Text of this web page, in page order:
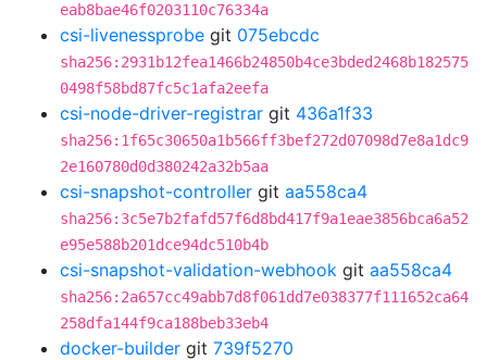
eab8bae46f0203110c76334a
csi-livenessprobe git 075ebcdc
sha256:2931b12fea1466b24850b4ce3bded2468b182575
0498f58bd87fc5c1afa2eefa
csi-node-driver-registrar git 436a1f33
sha256:1f65c30650a1b566ff3bef272d07098d7e8a1dc9
2e160780d0d380242a32b5aa
csi-snapshot-controller git aa558ca4
sha256:3c5e7b2fafd57f6d8bd417f9a1eae3856bca6a52
e95e588b201dce94dc510b4b
csi-snapshot-validation-webhook git aa558ca4
sha256:2a657cc49abb7d8f061dd7e038377f111652ca64
258dfa144f9ca188beb33eb4
docker-builder git 739f5270